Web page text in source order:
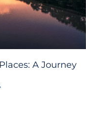
A Journey